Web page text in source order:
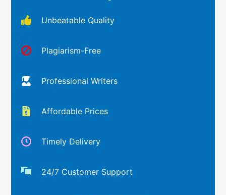
Unbeatable Quality
Plagiarism-Free
Professional Writers
Affordable Prices
Timely Delivery
24/7 Customer Support